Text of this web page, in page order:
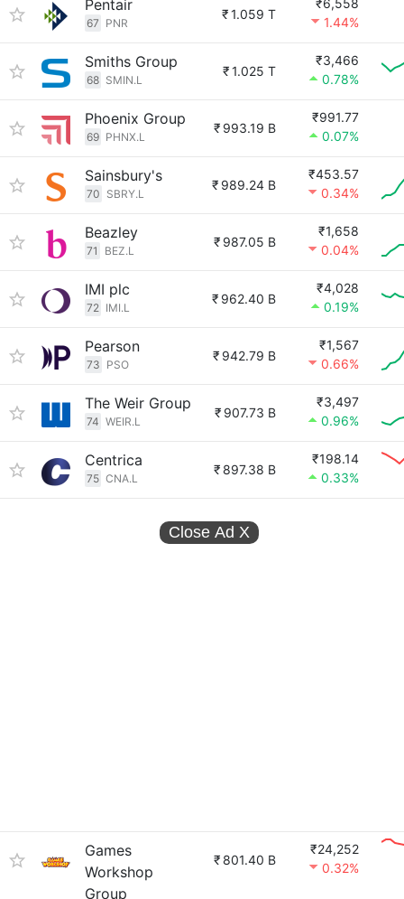
Pentair
67 PNR
₹1.059 T
₹6,558
1.44%
Smiths Group
68 SMIN.L
₹1.025 T
₹3,466
0.78%
Phoenix Group
69 PHNX.L
₹ 993.19 B
₹991.77
0.07%
Sainsbury's
70 SBRY.L
₹ 989.24 B
₹453.57
0.34%
Beazley
71 BEZ.L
₹ 987.05 B
₹1,658
0.04%
IMI plc
72 IMI.L
₹ 962.40 B
₹4,028
0.19%
Pearson
73 PSO
₹ 942.79 B
₹1,567
0.66%
The Weir Group
74 WEIR.L
₹ 907.73 B
₹3,497
0.96%
Centrica
75 CNA.L
₹ 897.38 B
₹198.14
0.33%
Close Ad X
Games
Workshop
Group
₹ 801.40 B
₹24,252
0.32%